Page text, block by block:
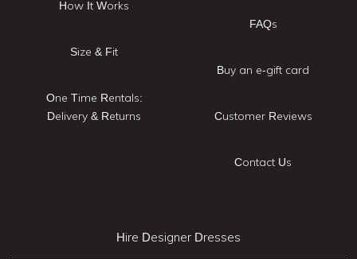
How It Works
Size & Fit
One Time Rentals:
Delivery & Returns
FAQs
Buy an e-gift card
Customer Reviews
Contact Us
Hire Designer Dresses